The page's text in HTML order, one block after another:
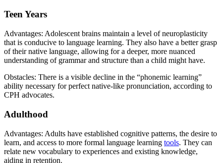
Teen Years
Advantages: Adolescent brains maintain a level of neuroplasticity
that is conducive to language learning. They also have a better grasp
of their native language, allowing for a deeper, more nuanced
understanding of grammar and structure than a child might have.
Obstacles: There is a visible decline in the “phonemic learning”
ability necessary for perfect native-like pronunciation, according to
CPH advocates.
Adulthood
Advantages: Adults have established cognitive patterns, the desire to
learn, and access to more formal language learning tools. They can
relate new vocabulary to experiences and existing knowledge,
aiding in retention.